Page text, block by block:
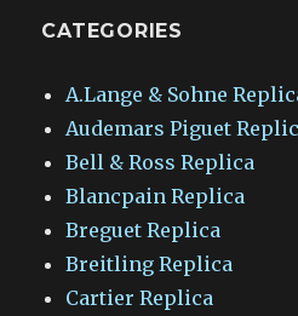
CATEGORIES
A.Lange & Sohne
Audemars Piguet
Bell & Ross Replica
Blancpain Replica
Breguet Replica
Breitling Replica
Cartier Replica